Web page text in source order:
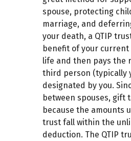
spouse, protecting
marriage, and
your death, a QTIP
benefit of your
life and then pays the
third person (typically
designated by you.
between spouses, gift
because the amounts
trust fall within the
deduction. The QTIP